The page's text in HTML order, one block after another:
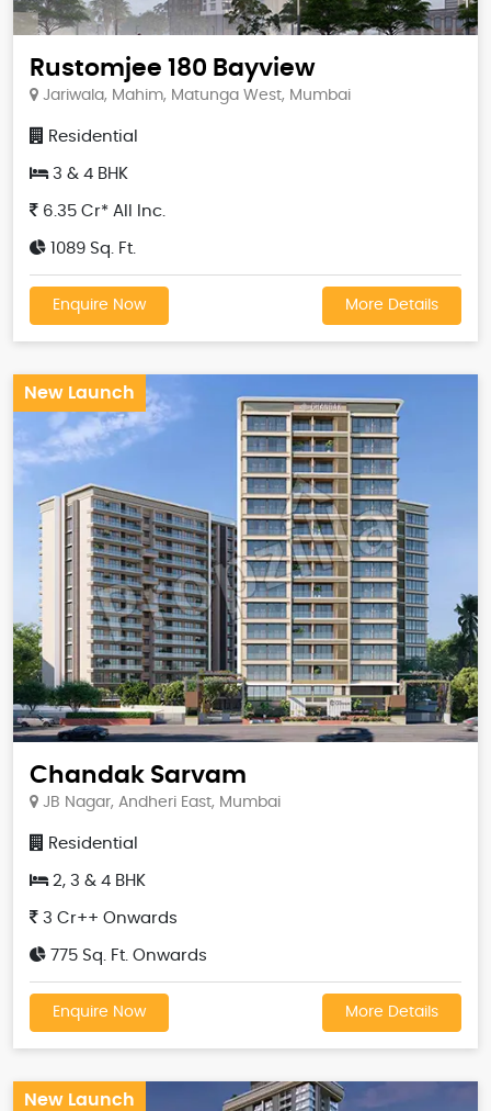
Rustomjee 180 Bayview
Jariwala, Mahim, Matunga West, Mumbai
Residential
3 & 4 BHK
6.35 Cr* All Inc.
1089 Sq. Ft.
Enquire Now More Details
New Launch
Chandak Sarvam
JB Nagar, Andheri East, Mumbai
Residential
2, 3 & 4 BHK
3 Cr++ Onwards
775 Sq. Ft. Onwards
Enquire Now More Details
New Launch